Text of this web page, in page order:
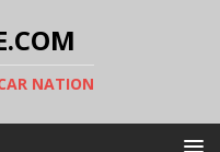
NATION